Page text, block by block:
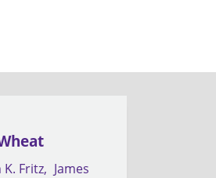
K. Fritz
James